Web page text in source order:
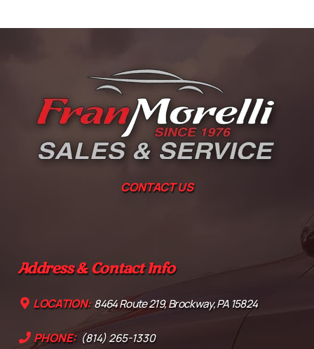
CONTACT US
Address & Contact Info
LOCATION: 8464 Route 219, Brockway, PA 15824
PHONE: (814) 265-1330